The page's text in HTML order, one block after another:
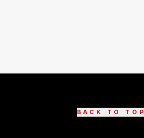
BACK TO TOP